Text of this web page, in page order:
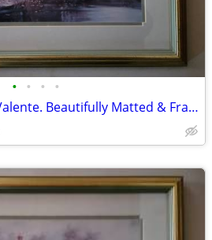
• • • •
Lake Cottage by Carl Valente. Beautifully Matted & Framed Print